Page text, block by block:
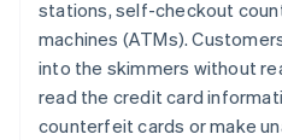
stations, self-checkout
machines (ATMs).
into the skimmers without
read the credit card
counterfeit cards or make